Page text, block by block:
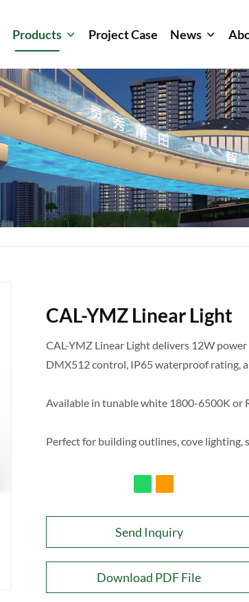
Products Project Case News
CAL-YMZ Linear Light
CAL-YMZ Linear Light delivers 12W
DMX512 control, IP65 waterproof rating,
Available in tunable white 1800-6500K or
Perfect for building outlines, cove lighting,
Send Inquiry
Download PDF File